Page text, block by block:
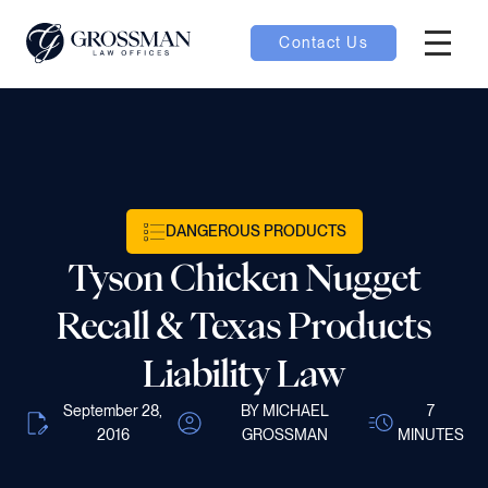
Contact Us
DANGEROUS PRODUCTS
Tyson Chicken Nugget
Recall & Texas Products
Liability Law
September 28,
2016
BY MICHAEL
GROSSMAN
7
MINUTES